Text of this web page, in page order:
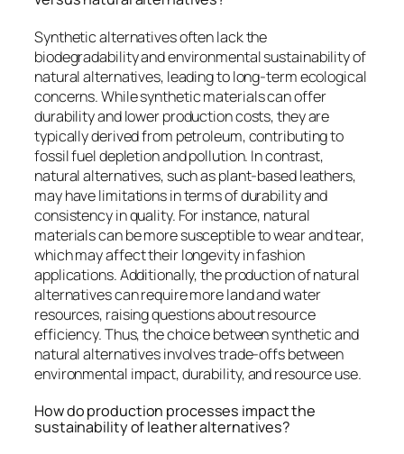
Synthetic alternatives often lack the
biodegradability and environmental sustainability of
natural alternatives, leading to long-term ecological
concerns. While synthetic materials can offer
durability and lower production costs, they are
typically derived from petroleum, contributing to
fossil fuel depletion and pollution. In contrast,
natural alternatives, such as plant-based leathers,
may have limitations in terms of durability and
consistency in quality. For instance, natural
materials can be more susceptible to wear and tear,
which may affect their longevity in fashion
applications. Additionally, the production of natural
alternatives can require more land and water
resources, raising questions about resource
efficiency. Thus, the choice between synthetic and
natural alternatives involves trade-offs between
environmental impact, durability, and resource use.
How do production processes impact the
sustainability of leather alternatives?